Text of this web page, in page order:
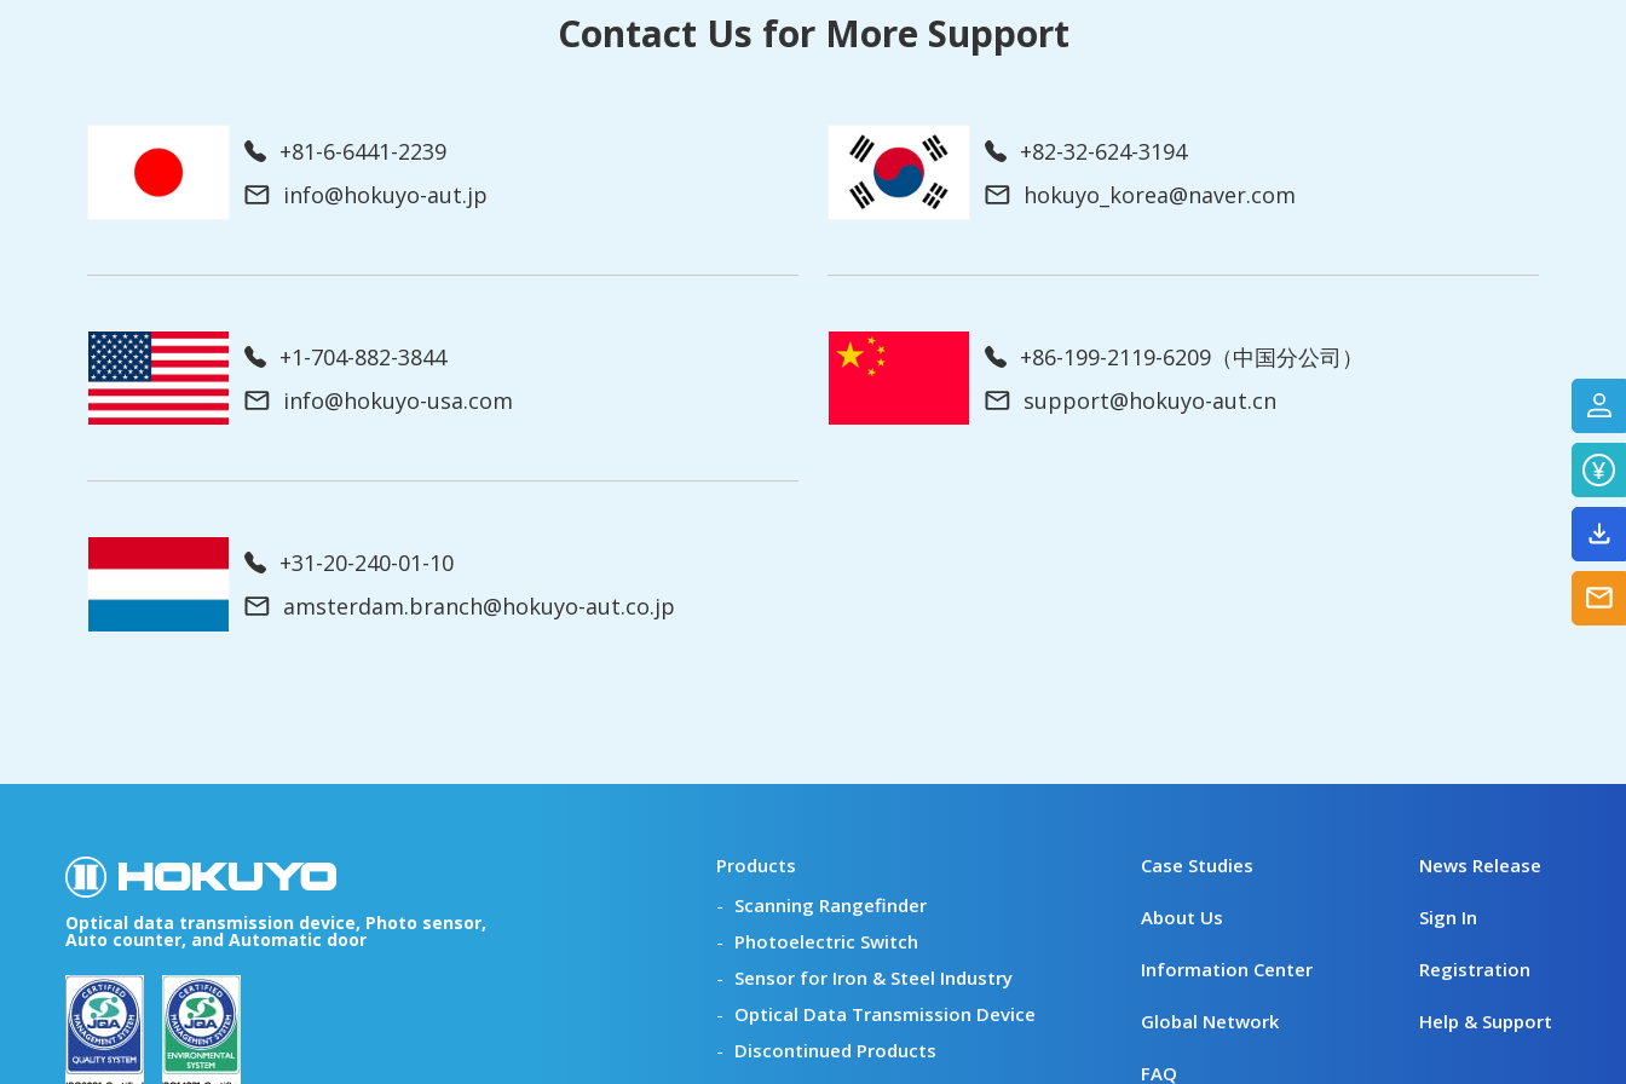
Contact Us for More Support
+81-6-6441-2239
info@hokuyo-aut.jp
+82-32-624-3194
hokuyo_korea@naver.com
+1-704-882-3844
info@hokuyo-usa.com
+86-199-2119-6209（中国分公司）
support@hokuyo-aut.cn
+31-20-240-01-10
amsterdam.branch@hokuyo-aut.co.jp
Optical data transmission device, Photo sensor,
Auto counter, and Automatic door
Products
Scanning Rangefinder
Photoelectric Switch
Sensor for Iron & Steel Industry
Optical Data Transmission Device
Discontinued Products
Case Studies
About Us
Information Center
Global Network
FAQ
News Release
Sign In
Registration
Help & Support